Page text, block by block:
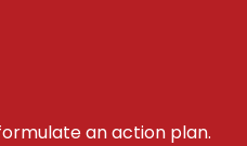
an action plan.